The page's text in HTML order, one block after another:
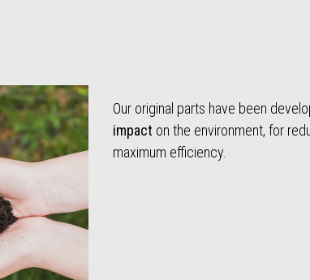
Our original parts have been
impact on the environment, for
maximum efficiency.